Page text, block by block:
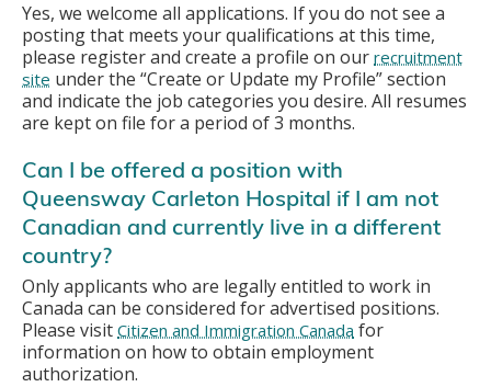
Yes, we welcome all applications. If you do not see a
posting that meets your qualifications at this time,
please register and create a profile on our recruitment
site under the “Create or Update my Profile” section
and indicate the job categories you desire. All resumes
are kept on file for a period of 3 months.
Can I be offered a position with
Queensway Carleton Hospital if I am not
Canadian and currently live in a different
country?
Only applicants who are legally entitled to work in
Canada can be considered for advertised positions.
Please visit Citizen and Immigration Canada for
information on how to obtain employment
authorization.